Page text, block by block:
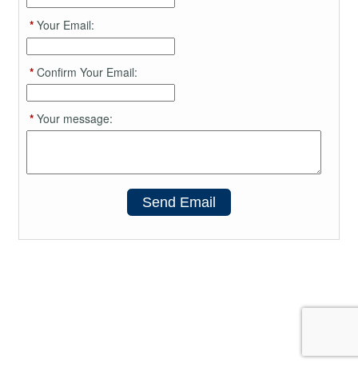
*Your Email:
*Confirm Your Email:
*Your message:
Send Email